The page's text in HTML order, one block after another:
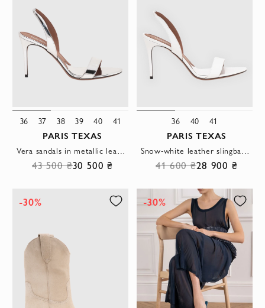
36 37 38 39 40 41
PARIS TEXAS
Vera sandals in metallic leather with a mirror effect
43 500 ₴30 500 ₴
36 40 41
PARIS TEXAS
Snow-white leather slingback sandals with a thin, chiseled stiletto heel
41 600 ₴28 900 ₴
-30% -30%